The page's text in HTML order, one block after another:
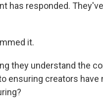
has responded.
it.
they understand the
ensuring creators